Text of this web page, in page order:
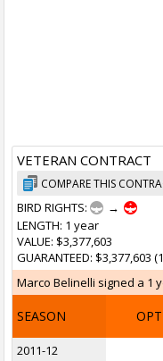
VETERAN CONTRACT
COMPARE THIS
BIRD RIGHTS:
→
LENGTH: 1 year
VALUE: $3,377,603
GUARANTEED: $3,377,603
Marco Belinelli signed a 1
SEASON
2011-12